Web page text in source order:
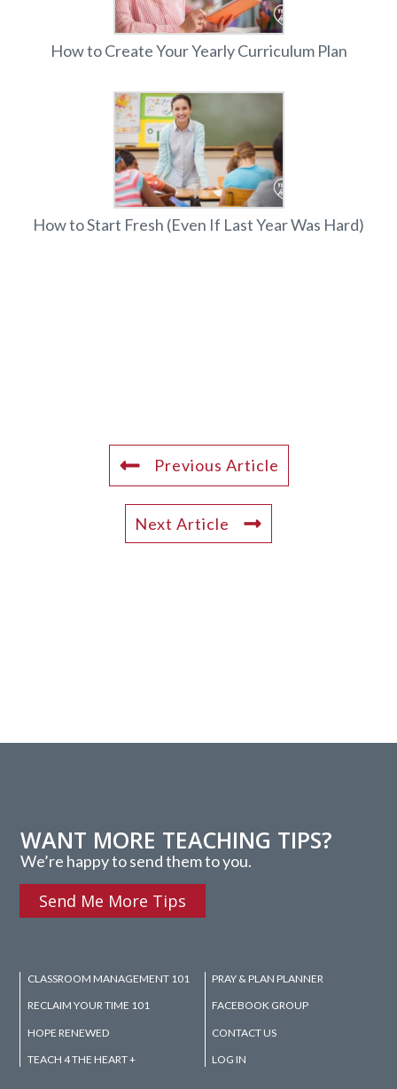
How to Create Your Yearly Curriculum Plan
How to Start Fresh (Even If Last Year Was Hard)
Previous Article
Next Article
WANT MORE TEACHING TIPS?
We’re happy to send them to you.
Send Me More Tips
CLASSROOM MANAGEMENT 101
RECLAIM YOUR TIME 101
HOPE RENEWED
TEACH 4 THE HEART +
PRAY & PLAN PLANNER
FACEBOOK GROUP
CONTACT US
LOG IN